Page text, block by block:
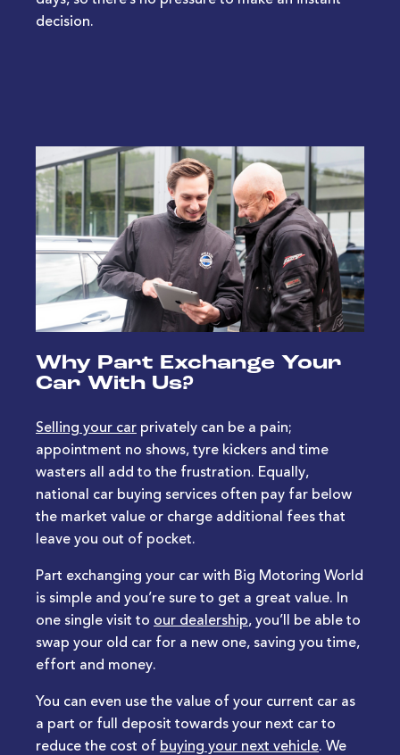
decision.
Why Part Exchange Your
Car With Us?
Selling your car privately can be a pain;
appointment no shows, tyre kickers and time
wasters all add to the frustration. Equally,
national car buying services often pay far below
the market value or charge additional fees that
leave you out of pocket.
Part exchanging your car with Big Motoring World
is simple and you’re sure to get a great value. In
one single visit to our dealership, you’ll be able to
swap your old car for a new one, saving you time,
effort and money.
You can even use the value of your current car as
a part or full deposit towards your next car to
reduce the cost of buying your next vehicle. We